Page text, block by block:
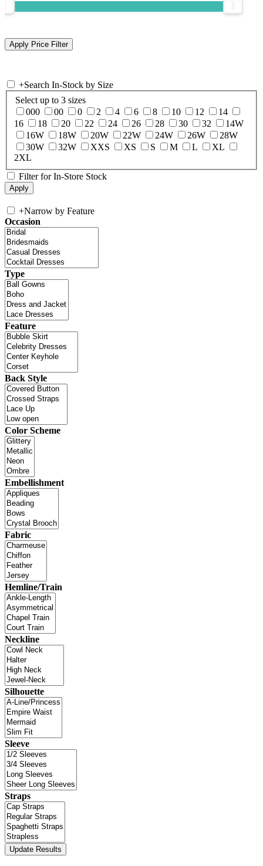
+Search In-Stock by Size
Select up to 3 sizes
000
00 0 2 4 6 8 10 12
14
16
18 20 22 24 26 28 30 32
14W
16W
18W 20W 22W 24W 26W
28W
30W
32W XXS XS S M L
XL
2XL
Filter for In-Store Stock
+Narrow by Feature
Occasion
Type
Feature
Back Style
Color Scheme
Embellishment
Fabric
Hemline/Train
Neckline
Silhouette
Sleeve
Straps